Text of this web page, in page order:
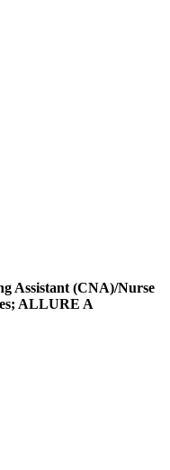
Assistant (CNA)/Nurse
ALLURE A